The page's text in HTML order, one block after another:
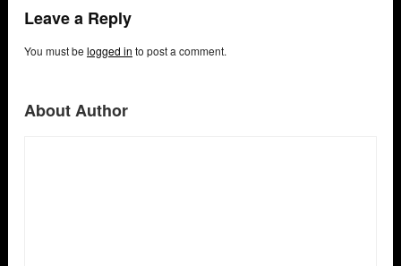
Leave a Reply
You must be logged in to post a comment.
About Author